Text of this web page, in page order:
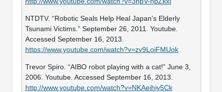
NTDTV. “Robotic Seals Help Heal Japan’s Elderly
Tsunami Victims.” September 26, 2011. Youtube.
Accessed September 16, 2013.
https://www.youtube.com/watch?v=zv9LoiFMUok
Trevor Spiro. “AIBO robot playing with a cat!” June 3,
2006. Youtube. Accessed September 16, 2013.
http://www.youtube.com/watch?v=NKAeihiy5Ck